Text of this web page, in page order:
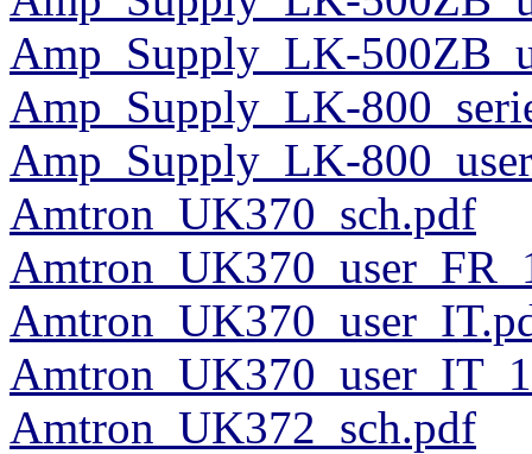
Amp_Supply_LK-
Amp_Supply_LK-
Amp_Supply_LK-
Amtron_UK370_sch.pdf
Amtron_UK372_sch.pdf